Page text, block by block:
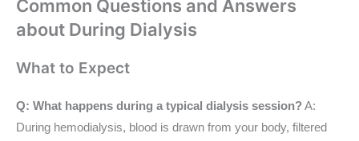
Common Questions and Answers
about During Dialysis
What to Expect
Q: What happens during a typical dialysis session?A:
During hemodialysis, blood is drawn from your body, filtered